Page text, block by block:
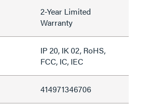
2-Year Limited
Warranty
IP 20, IK 02, RoHS,
FCC, IC, IEC
414971346706